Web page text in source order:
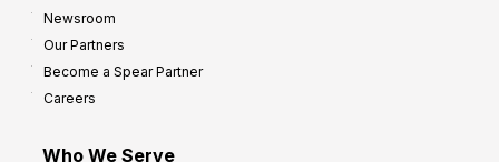
Newsroom
Our Partners
Become a Spear Partner
Careers
Who We Serve